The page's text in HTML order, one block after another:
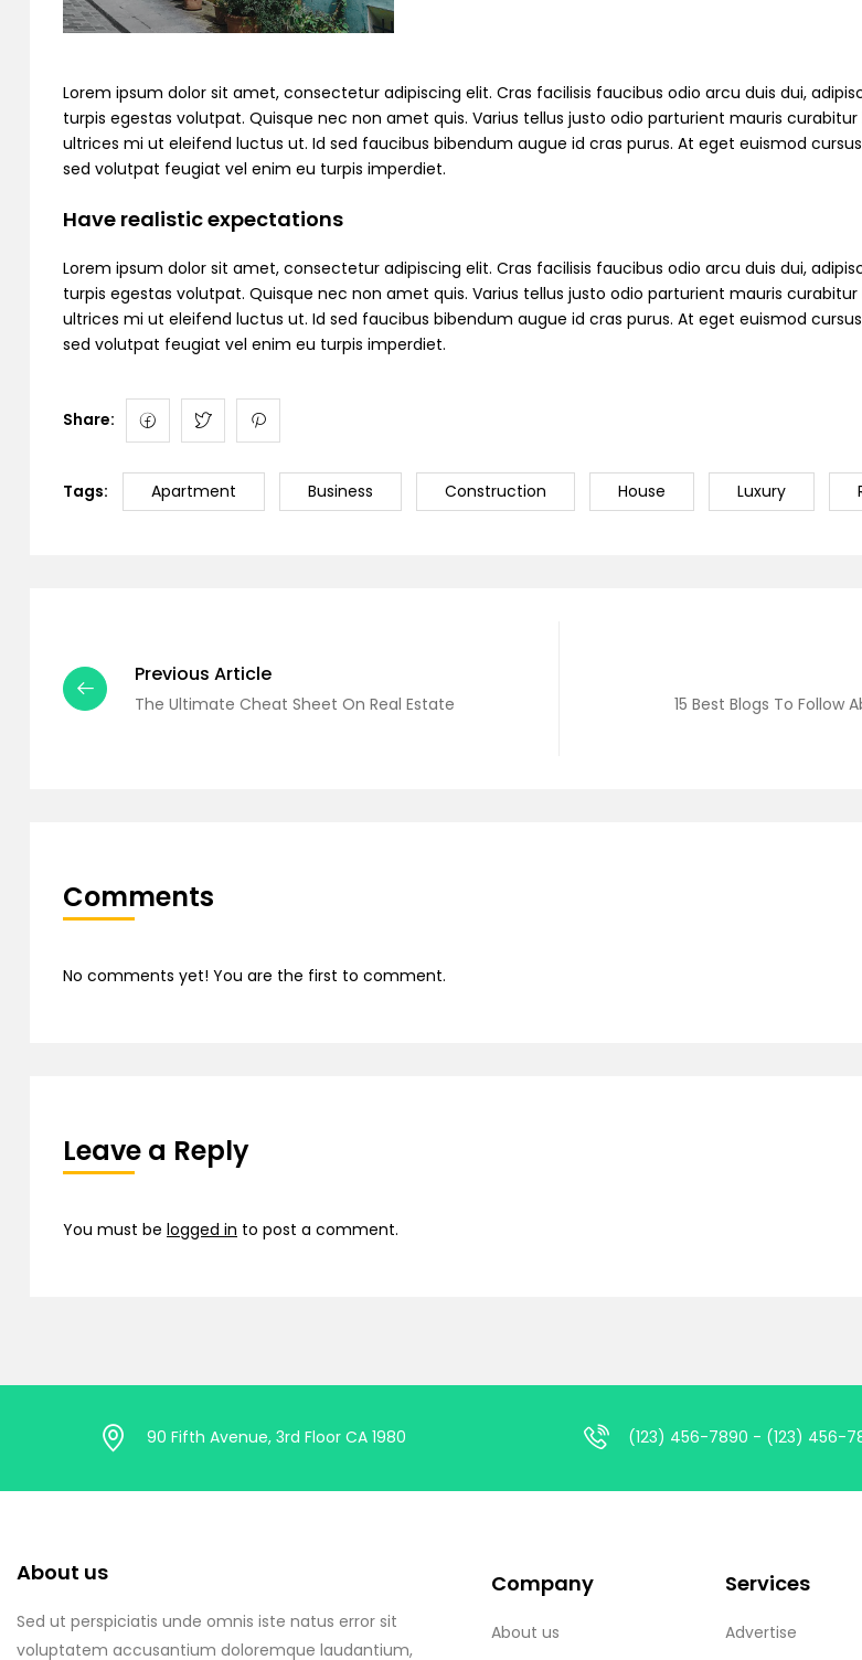
Lorem ipsum dolor sit amet, consectetur adipiscing elit. Cras facilisis faucibus odio arcu duis dui,
turpis egestas volutpat. Quisque nec non amet quis. Varius tellus justo odio parturient mauris curabitur
ultrices mi ut eleifend luctus ut. Id sed faucibus bibendum augue id cras purus. At eget euismod
sed volutpat feugiat vel enim eu turpis imperdiet.
Have realistic expectations
Lorem ipsum dolor sit amet, consectetur adipiscing elit. Cras facilisis faucibus odio arcu duis dui,
turpis egestas volutpat. Quisque nec non amet quis. Varius tellus justo odio parturient mauris curabitur
ultrices mi ut eleifend luctus ut. Id sed faucibus bibendum augue id cras purus. At eget euismod
sed volutpat feugiat vel enim eu turpis imperdiet.
Share:
Tags: Apartment Business Construction House Luxury
Previous Article
The Ultimate Cheat Sheet On Real Estate 15 Best Blogs To Follow
Comments
No comments yet! You are the first to comment.
Leave a Reply
You must be logged in to post a comment.
90 Fifth Avenue, 3rd Floor CA 1980 (123) 456-7890 - (123) 456-
About us
Sed ut perspiciatis unde omnis iste natus error sit
voluptatem accusantium doloremque laudantium,
Company
About us
Services
Advertise